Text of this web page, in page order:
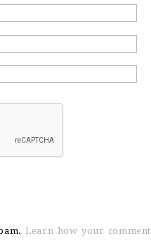
Learn how your comment